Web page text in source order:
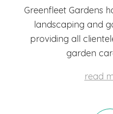
Greenfleet Gardens
landscaping and
providing all
garden
read